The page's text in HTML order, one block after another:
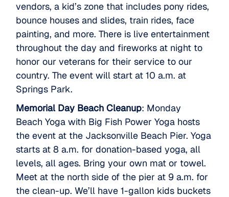
vendors, a kid’s zone that includes pony rides,
bounce houses and slides, train rides, face
painting, and more. There is live entertainment
throughout the day and fireworks at night to
honor our veterans for their service to our
country. The event will start at 10 a.m. at
Springs Park.
Memorial Day Beach Cleanup: Monday
Beach Yoga with Big Fish Power Yoga hosts
the event at the Jacksonville Beach Pier. Yoga
starts at 8 a.m. for donation-based yoga, all
levels, all ages. Bring your own mat or towel.
Meet at the north side of the pier at 9 a.m. for
the clean-up. We’ll have 1-gallon kids buckets